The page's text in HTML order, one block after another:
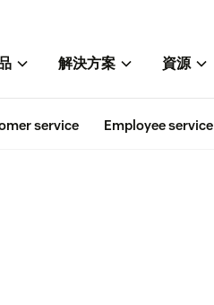
解決方案 資源
service Employee service